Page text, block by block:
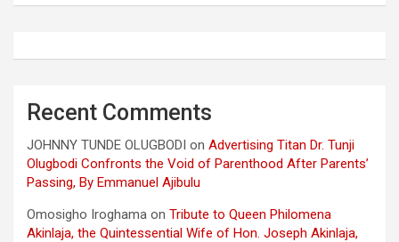
Recent Comments
JOHNNY TUNDE OLUGBODI on Advertising Titan Dr. Tunji
Olugbodi Confronts the Void of Parenthood After Parents’
Passing, By Emmanuel Ajibulu
Omosigho Iroghama on Tribute to Queen Philomena
Akinlaja, the Quintessential Wife of Hon. Joseph Akinlaja,